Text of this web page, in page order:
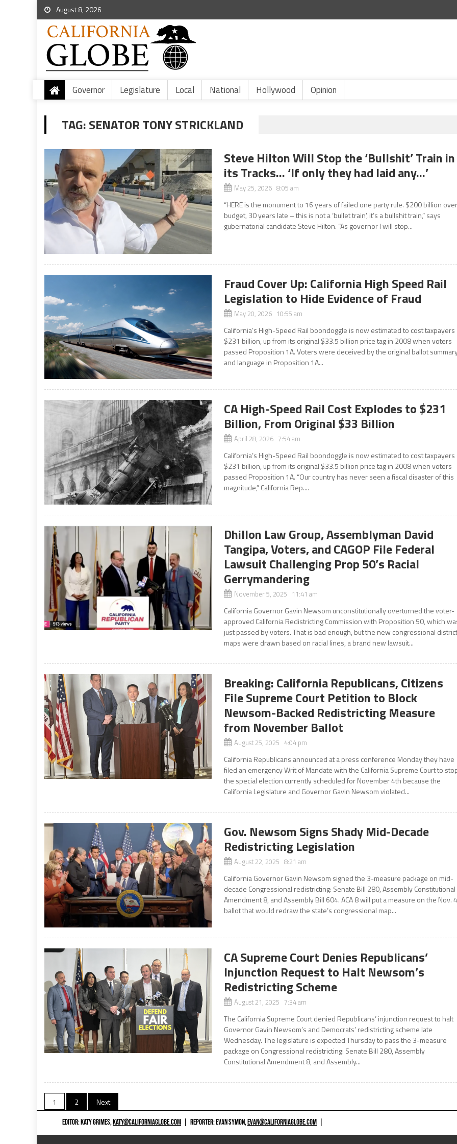
August 8, 2026
Governor Legislature Local National Hollywood Opinion
TAG:SENATOR TONY STRICKLAND
Steve Hilton Will Stop the ‘Bullshit’ Train in
its Tracks… ‘If only they had laid any…’
May 25, 2026 8:05 am
“HERE is the monument to 16 years of failed one party rule. $200 billion
budget, 30 years late – this is not a ‘bullet train’, it’s a bullshit train,” says
gubernatorial candidate Steve Hilton. “As governor I will stop...
Fraud Cover Up: California High Speed Rail
Legislation to Hide Evidence of Fraud
May 20, 2026 10:55 am
California’s High-Speed Rail boondoggle is now estimated to cost taxpayers
$231 billion, up from its original $33.5 billion price tag in 2008 when voters
passed Proposition 1A. Voters were deceived by the original ballot
and language in Proposition 1A...
CA High-Speed Rail Cost Explodes to $231
Billion, From Original $33 Billion
April 28, 2026 7:54 am
California’s High-Speed Rail boondoggle is now estimated to cost taxpayers
$231 billion, up from its original $33.5 billion price tag in 2008 when voters
passed Proposition 1A. “Our country has never seen a fiscal disaster of this
magnitude,” California Rep....
Dhillon Law Group, Assemblyman David
Tangipa, Voters, and CAGOP File Federal
Lawsuit Challenging Prop 50’s Racial
Gerrymandering
November 5, 2025 11:41 am
California Governor Gavin Newsom unconstitutionally overturned the voter-
approved California Redistricting Commission with Proposition 50, which
just passed by voters. That is bad enough, but the new congressional
maps were drawn based on racial lines, a brand new lawsuit...
Breaking: California Republicans, Citizens
File Supreme Court Petition to Block
Newsom-Backed Redistricting Measure
from November Ballot
August 25, 2025 4:04 pm
California Republicans announced at a press conference Monday they have
filed an emergency Writ of Mandate with the California Supreme Court to
the special election currently scheduled for November 4th because the
California Legislature and Governor Gavin Newsom violated...
Gov. Newsom Signs Shady Mid-Decade
Redistricting Legislation
August 22, 2025 8:21 am
California Governor Gavin Newsom signed the 3-measure package on mid-
decade Congressional redistricting: Senate Bill 280, Assembly Constitutional
Amendment 8, and Assembly Bill 604. ACA 8 will put a measure on the Nov.
ballot that would redraw the state’s congressional map...
CA Supreme Court Denies Republicans’
Injunction Request to Halt Newsom’s
Redistricting Scheme
August 21, 2025 7:34 am
The California Supreme Court denied Republicans’ injunction request to halt
Governor Gavin Newsom’s and Democrats’ redistricting scheme late
Wednesday. The legislature is expected Thursday to pass the 3-measure
package on Congressional redistricting: Senate Bill 280, Assembly
Constitutional Amendment 8, and Assembly...
Posts
navigation
1 2 Next
EDITOR: KATY GRIMES,KATY@CALIFORNIAGLOBE.COM REPORTER: EVAN SYMON,EVAN@CALIFORNIAGLOBE.COM